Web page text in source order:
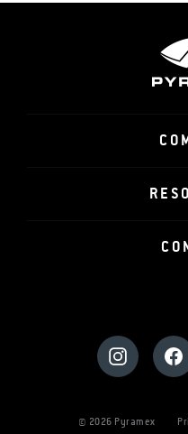
Instagram
© 2026 Pyramex